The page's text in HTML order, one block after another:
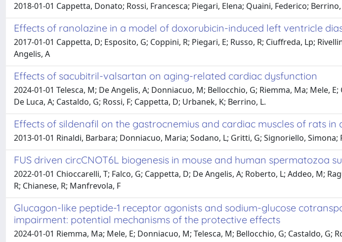
2018-01-01 Cappetta, Donato; Rossi, Francesca; Piegari, Elena; Quaini, Federico;
Effects of ranolazine in a model of doxorubicin-induced left ventricle
2017-01-01 Cappetta, D; Esposito, G; Coppini, R; Piegari, E; Russo, R; Ciuffreda, Lp;
Angelis, A
Effects of sacubitril-valsartan on aging-related cardiac dysfunction
2024-01-01 Telesca, M; De Angelis, A; Donniacuo, M; Bellocchio, G; Riemma, Ma; Mele,
De Luca, A; Castaldo, G; Rossi, F; Cappetta, D; Urbanek, K; Berrino, L.
Effects of sildenafil on the gastrocnemius and cardiac muscles of rats
2013-01-01 Rinaldi, Barbara; Donniacuo, Maria; Sodano, L; Gritti, G; Signoriello,
FUS driven circCNOT6L biogenesis in mouse and human spermatozoa
2022-01-01 Chioccarelli, T; Falco, G; Cappetta, D; De Angelis, A; Roberto, L; Addeo, M;
R; Chianese, R; Manfrevola, F
Glucagon-like peptide-1 receptor agonists and sodium-glucose
impairment: potential mechanisms of the protective effects
2024-01-01 Riemma, Ma; Mele, E; Donniacuo, M; Telesca, M; Bellocchio, G; Castaldo, G;